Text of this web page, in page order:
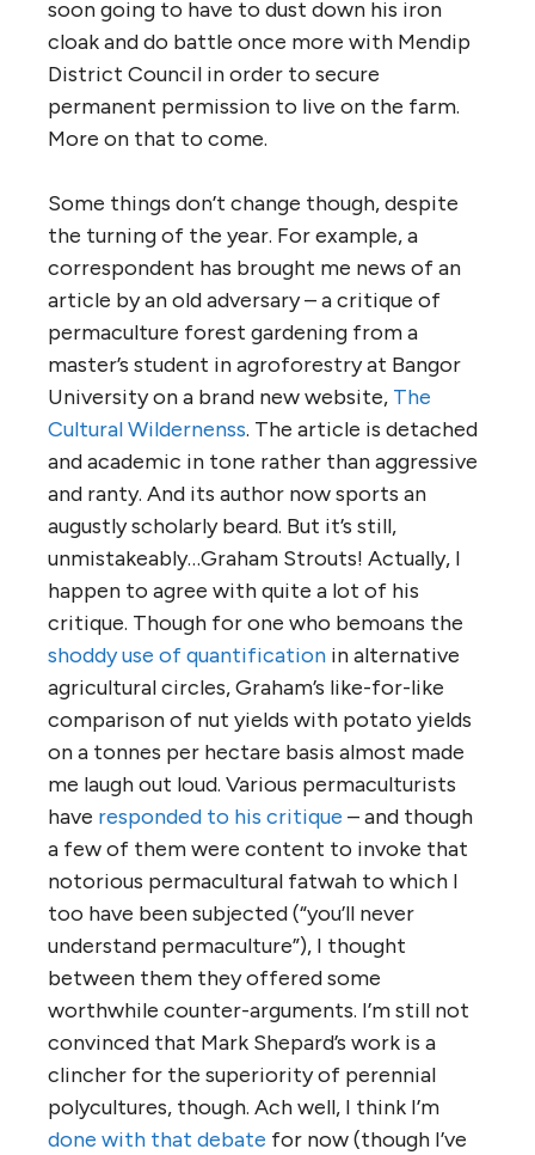
soon going to have to dust down his iron
cloak and do battle once more with Mendip
District Council in order to secure
permanent permission to live on the farm.
More on that to come.
Some things don’t change though, despite
the turning of the year. For example, a
correspondent has brought me news of an
article by an old adversary – a critique of
permaculture forest gardening from a
master’s student in agroforestry at Bangor
University on a brand new website, The
Cultural Wildernenss. The article is detached
and academic in tone rather than aggressive
and ranty. And its author now sports an
augustly scholarly beard. But it’s still,
unmistakeably…Graham Strouts! Actually, I
happen to agree with quite a lot of his
critique. Though for one who bemoans the
shoddy use of quantification in alternative
agricultural circles, Graham’s like-for-like
comparison of nut yields with potato yields
on a tonnes per hectare basis almost made
me laugh out loud. Various permaculturists
have responded to his critique – and though
a few of them were content to invoke that
notorious permacultural fatwah to which I
too have been subjected (“you’ll never
understand permaculture”), I thought
between them they offered some
worthwhile counter-arguments. I’m still not
convinced that Mark Shepard’s work is a
clincher for the superiority of perennial
polycultures, though. Ach well, I think I’m
done with that debate for now (though I’ve